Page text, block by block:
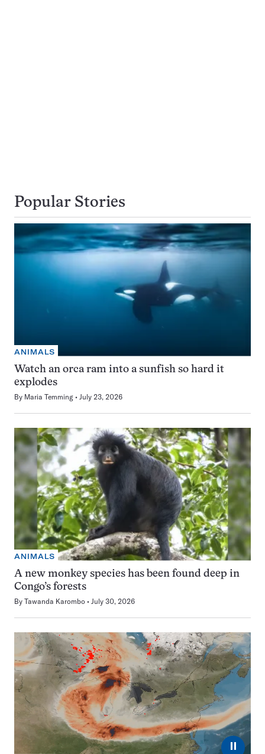
Popular Stories
ANIMALS
Watch an orca ram into a sunfish so hard it
explodes
By Maria Temming July 23, 2026
ANIMALS
A new monkey species has been found deep in
Congo’s forests
By Tawanda Karombo July 30, 2026
⏸